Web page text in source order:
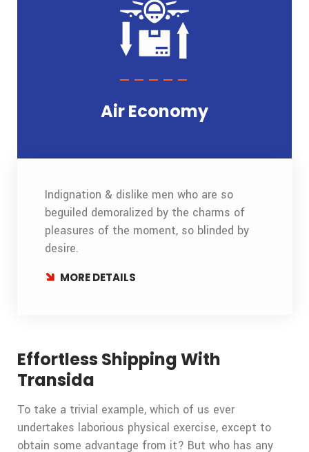
Air Economy
Indignation & dislike men who are so
beguiled demoralized by the charms of
pleasures of the moment, so blinded by
desire.
MORE DETAILS
Effortless Shipping With
Transida
To take a trivial example, which of us ever
undertakes laborious physical exercise, except to
obtain some advantage from it? But who has any